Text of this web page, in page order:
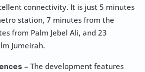
connectivity. It is just 5 minutes
station, 7 minutes from the
from Palm Jebel Ali, and 23
Jumeirah.